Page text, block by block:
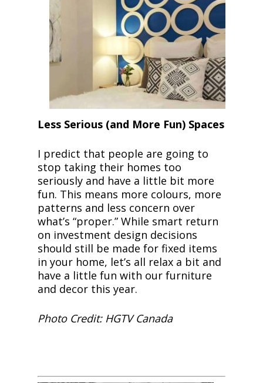
Less Serious (and More Fun) Spaces
I predict that people are going to
stop taking their homes too
seriously and have a little bit more
fun. This means more colours, more
patterns and less concern over
what’s “proper.” While smart return
on investment design decisions
should still be made for fixed items
in your home, let’s all relax a bit and
have a little fun with our furniture
and decor this year.
Photo Credit: HGTV Canada